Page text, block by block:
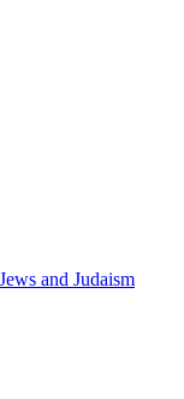
and Judaism